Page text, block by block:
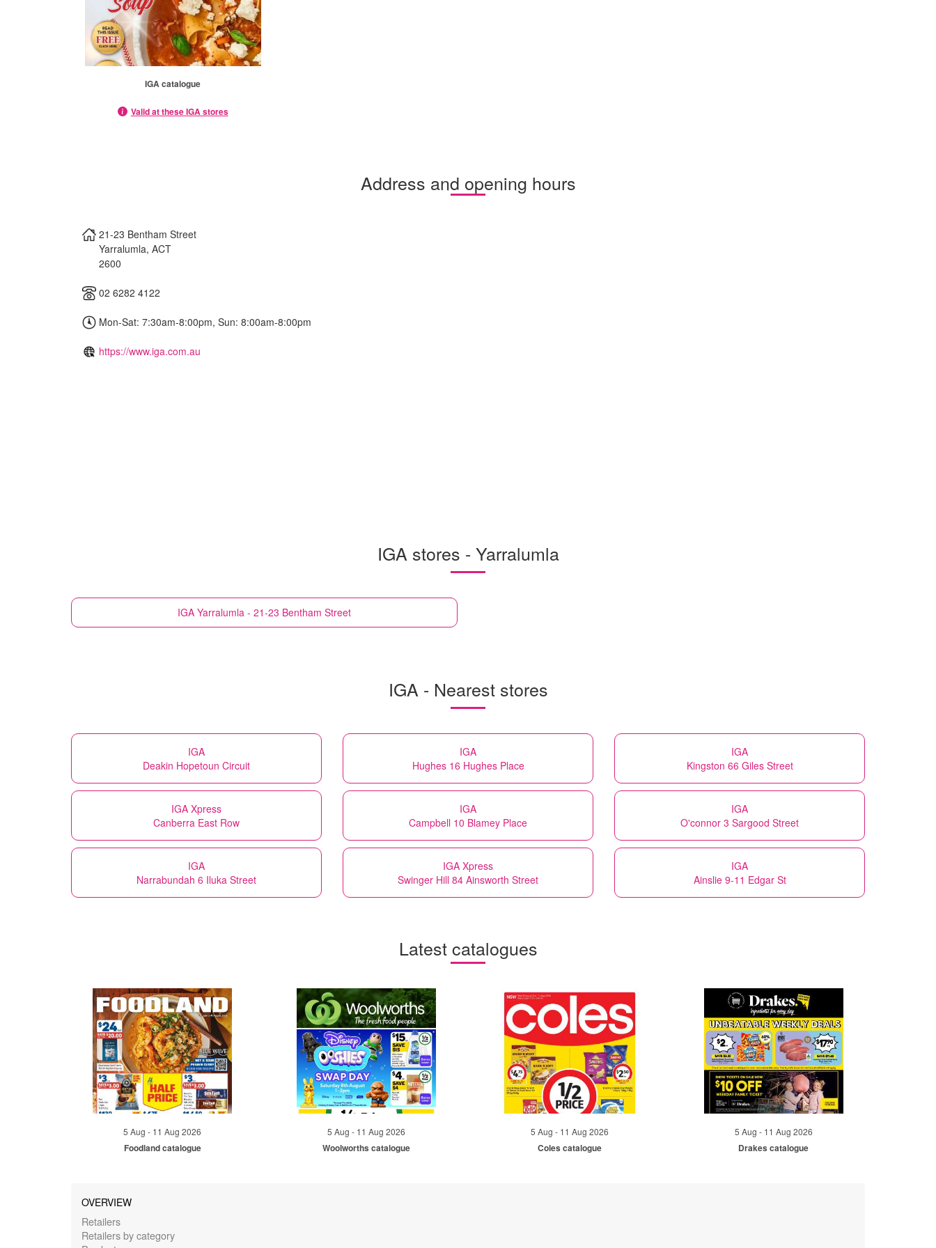
IGA catalogue
Valid at these IGA stores
Address and opening hours
21-23 Bentham Street
Yarralumla, ACT
2600
02 6282 4122
Mon-Sat: 7:30am-8:00pm, Sun: 8:00am-8:00pm
https://www.iga.com.au
IGA stores - Yarralumla
IGA Yarralumla - 21-23 Bentham Street
IGA - Nearest stores
IGA
Deakin Hopetoun Circuit
IGA
Hughes 16 Hughes Place
IGA
Kingston 66 Giles Street
IGA Xpress
Canberra East Row
IGA
Campbell 10 Blamey Place
IGA
O'connor 3 Sargood Street
IGA
Narrabundah 6 Iluka Street
IGA Xpress
Swinger Hill 84 Ainsworth Street
IGA
Ainslie 9-11 Edgar St
Latest catalogues
5 Aug - 11 Aug 2026
Foodland catalogue
5 Aug - 11 Aug 2026
Woolworths catalogue
5 Aug - 11 Aug 2026
Coles catalogue
5 Aug - 11 Aug 2026
Drakes catalogue
OVERVIEW
Retailers
Retailers by category